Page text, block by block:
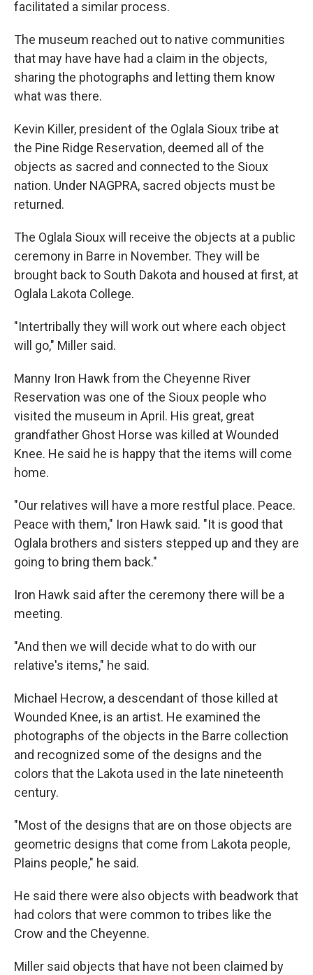
facilitated a similar process.
The museum reached out to native communities
that may have have had a claim in the objects,
sharing the photographs and letting them know
what was there.
Kevin Killer, president of the Oglala Sioux tribe at
the Pine Ridge Reservation, deemed all of the
objects as sacred and connected to the Sioux
nation. Under NAGPRA, sacred objects must be
returned.
The Oglala Sioux will receive the objects at a public
ceremony in Barre in November. They will be
brought back to South Dakota and housed at first, at
Oglala Lakota College.
"Intertribally they will work out where each object
will go," Miller said.
Manny Iron Hawk from the Cheyenne River
Reservation was one of the Sioux people who
visited the museum in April. His great, great
grandfather Ghost Horse was killed at Wounded
Knee. He said he is happy that the items will come
home.
"Our relatives will have a more restful place. Peace.
Peace with them," Iron Hawk said. "It is good that
Oglala brothers and sisters stepped up and they are
going to bring them back."
Iron Hawk said after the ceremony there will be a
meeting.
"And then we will decide what to do with our
relative's items," he said.
Michael Hecrow, a descendant of those killed at
Wounded Knee, is an artist. He examined the
photographs of the objects in the Barre collection
and recognized some of the designs and the
colors that the Lakota used in the late nineteenth
century.
"Most of the designs that are on those objects are
geometric designs that come from Lakota people,
Plains people," he said.
He said there were also objects with beadwork that
had colors that were common to tribes like the
Crow and the Cheyenne.
Miller said objects that have not been claimed by